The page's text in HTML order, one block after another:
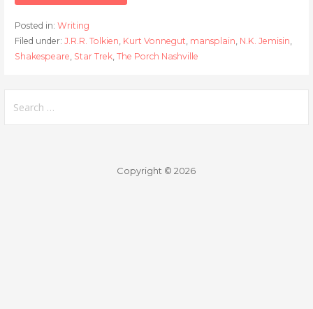
Posted in: Writing
Filed under: J.R.R. Tolkien, Kurt Vonnegut, mansplain, N.K. Jemisin,
Shakespeare, Star Trek, The Porch Nashville
for:
Copyright © 2026